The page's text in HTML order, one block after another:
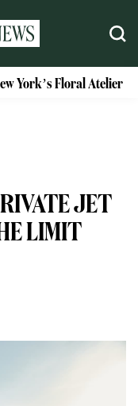
Atelier
JET
LIMIT